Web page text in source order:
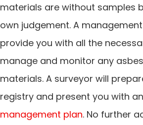
materials are without samples
own judgement. A
provide you with all the
manage and monitor any
materials. A surveyor will
registry and present you with an
management plan. No further